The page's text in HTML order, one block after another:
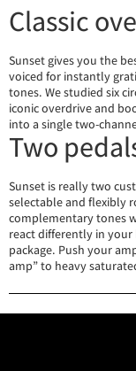
Classic
Sunset gives you the
voiced for instantly
tones. We studied six
iconic overdrive and
into a single two-
Two
Sunset is really two
selectable and flexibly
complementary tones
react differently in
package. Push your
amp” to heavy